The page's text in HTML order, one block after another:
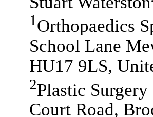
1 Orthopaedics
School Lane
HU17 9LS,
2Plastic
Court Road,